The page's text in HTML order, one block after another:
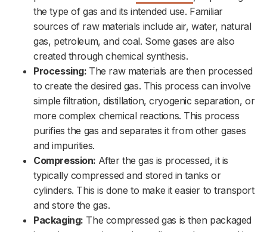
the type of gas and its intended use. Familiar
sources of raw materials include air, water, natural
gas, petroleum, and coal. Some gases are also
created through chemical synthesis.
Processing: The raw materials are then processed
to create the desired gas. This process can involve
simple filtration, distillation, cryogenic separation, or
more complex chemical reactions. This process
purifies the gas and separates it from other gases
and impurities.
Compression: After the gas is processed, it is
typically compressed and stored in tanks or
cylinders. This is done to make it easier to transport
and store the gas.
Packaging: The compressed gas is then packaged